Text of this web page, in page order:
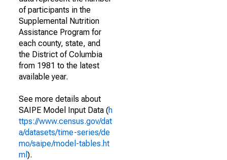
of participants in the
Supplemental Nutrition
Assistance Program for
each county, state, and
the District of Columbia
from 1981 to the latest
available year.
See more details about
SAIPE Model Input Data (h
ttps://www.census.gov/dat
a/datasets/time-series/de
mo/saipe/model-tables.ht
ml ).